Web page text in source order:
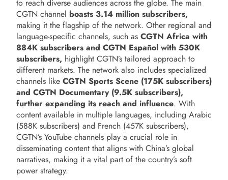
to reach diverse audiences across the globe. The main
CGTN channel boasts 3.14 million subscribers,
making it the flagship of the network. Other regional and
language-specific channels, such as CGTN Africa with
884K subscribers and CGTN Español with 530K
subscribers, highlight CGTN’s tailored approach to
different markets. The network also includes specialized
channels like CGTN Sports Scene (175K subscribers)
and CGTN Documentary (9.5K subscribers),
further expanding its reach and influence. With
content available in multiple languages, including Arabic
(588K subscribers) and French (457K subscribers),
CGTN’s YouTube channels play a crucial role in
disseminating content that aligns with China’s global
narratives, making it a vital part of the country’s soft
power strategy.